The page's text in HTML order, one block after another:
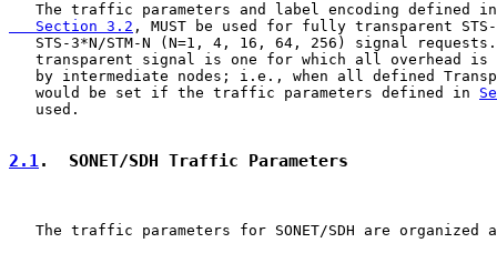
The traffic parameters and label encoding defined
   Section 3.2
, MUST be used for fully transparent STS-
STS-3*N/STM-N (N=1, 4, 16, 64, 256) signal
transparent signal is one for which all overhead is
by intermediate nodes; i.e., when all defined
   would be set if the traffic parameters defined in
   used.
2.1.  SONET/SDH Traffic Parameters
The traffic parameters for SONET/SDH are organized